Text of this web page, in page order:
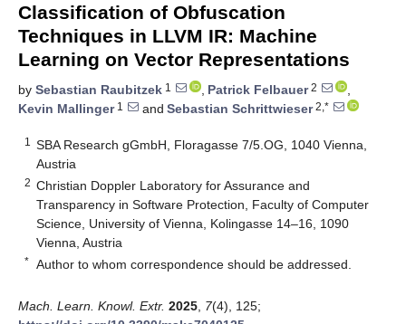
Classification of Obfuscation
Techniques in LLVM IR: Machine
Learning on Vector Representations
by Sebastian Raubitzek 1 , Patrick Felbauer2
,
Kevin Mallinger1 and Sebastian Schrittwieser2,*
1
SBA Research gGmbH, Floragasse 7/5.OG, 1040 Vienna,
Austria
2 Christian Doppler Laboratory for Assurance and
Transparency in Software Protection, Faculty of Computer
Science, University of Vienna, Kolingasse 14–16, 1090
Vienna, Austria
* Author to whom correspondence should be addressed.
Mach. Learn. Knowl. Extr. 2025 7(4), 125;